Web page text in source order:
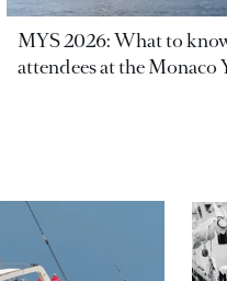
MYS 2026: What to
attendees at the Monaco